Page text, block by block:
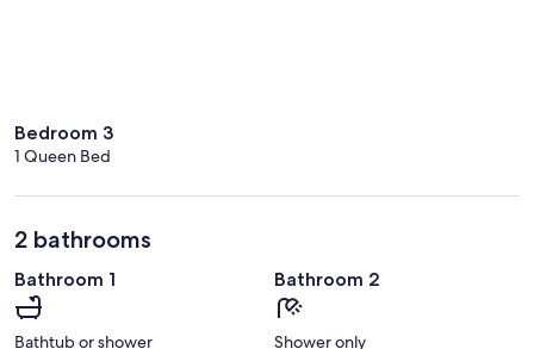
Bedroom 3
1 Queen Bed
2 bathrooms
Bathroom 1
Bathtub or shower
Bathroom 2
Shower only